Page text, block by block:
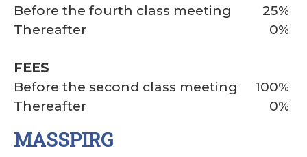
Before the fourth class meeting
25%
Thereafter
0%
FEES
Before the second class meeting
100%
Thereafter
0%
MASSPIRG